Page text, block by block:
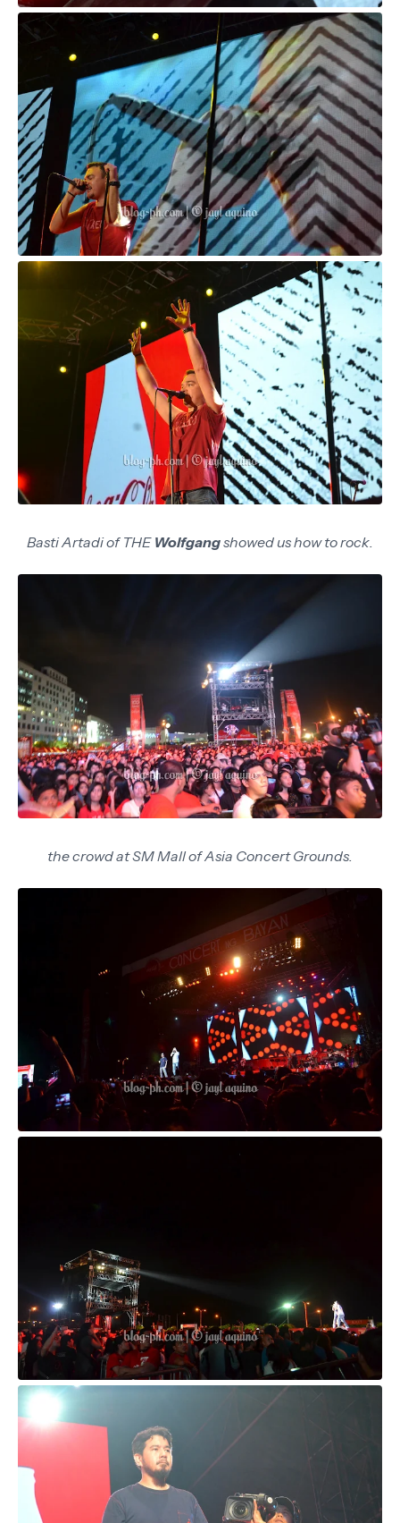
Basti Artadi of THE Wolfgangshowed us how to rock.
the crowd at SM Mall of Asia Concert Grounds.